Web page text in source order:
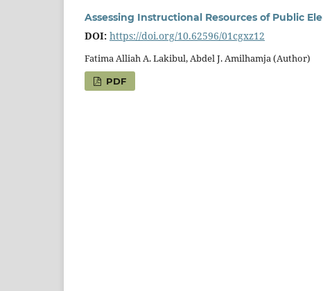
Assessing Instructional Resources of Public
DOI: https://doi.org/10.62596/01cgxz12
Fatima Alliah A. Lakibul, Abdel J. Amilhamja (Author)
PDF